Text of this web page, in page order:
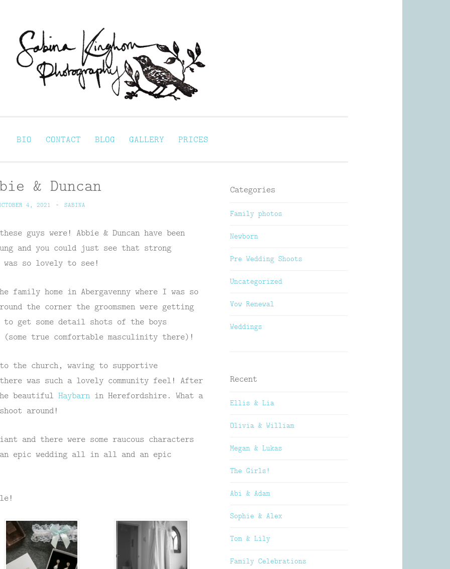
BIO CONTACT BLOG GALLERY PRICES
& Duncan
4, 2021 ~ SABINA
guys were! Abbie & Duncan have been
and you could just see that strong
was so lovely to see!
home in Abergavenny where I was so
the corner the groomsmen were getting
get some detail shots of the boys
true comfortable masculinity there)!
the church, waving to supportive
was such a lovely community feel! After
beautiful Haybarn in Herefordshire. What a
around!
and there were some raucous characters
epic wedding all in all and an epic
Categories
Family photos
Newborn
Pre Wedding Shoots
Uncategorized
Vow Renewal
Weddings
Recent
Ellis & Lia
Olivia & William
Megan & Lukas
The Girls!
Abi & Adam
Sophie & Alex
Tom & Lily
Family Celebrations